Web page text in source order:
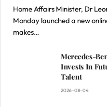
Home Affairs Minister, Dr
Monday launched a new
makes…
Mercedes-
Invests In
Talent
2026-08-04